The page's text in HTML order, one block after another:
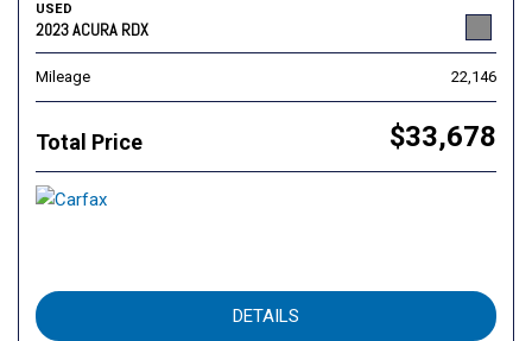
USED
2023 ACURA RDX
Mileage 22,146
Total Price $33,678
DETAILS